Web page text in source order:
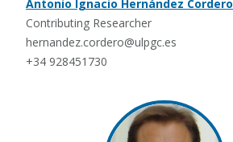
Antonio Ignacio Hernández Cordero
Contributing Researcher
hernandez.cordero@ulpgc.es
+34 928451730